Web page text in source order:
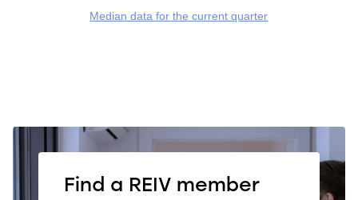
Median data for the current quarter
Find a REIV member